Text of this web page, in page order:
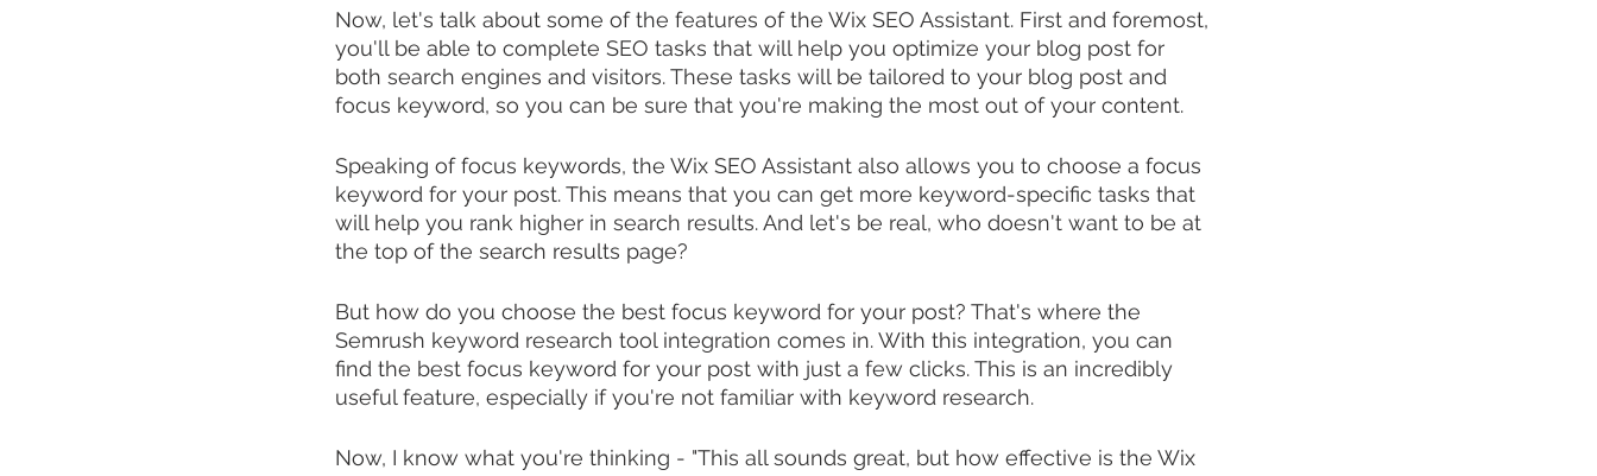
Now, let's talk about some of the features of the Wix SEO Assistant. First and foremost,
you'll be able to complete SEO tasks that will help you optimize your blog post for
both search engines and visitors. These tasks will be tailored to your blog post and
focus keyword, so you can be sure that you're making the most out of your content.
Speaking of focus keywords, the Wix SEO Assistant also allows you to choose a focus
keyword for your post. This means that you can get more keyword-specific tasks that
will help you rank higher in search results. And let's be real, who doesn't want to be at
the top of the search results page?
But how do you choose the best focus keyword for your post? That's where the
Semrush keyword research tool integration comes in. With this integration, you can
find the best focus keyword for your post with just a few clicks. This is an incredibly
useful feature, especially if you're not familiar with keyword research.
Now, I know what you're thinking - "This all sounds great, but how effective is the Wix